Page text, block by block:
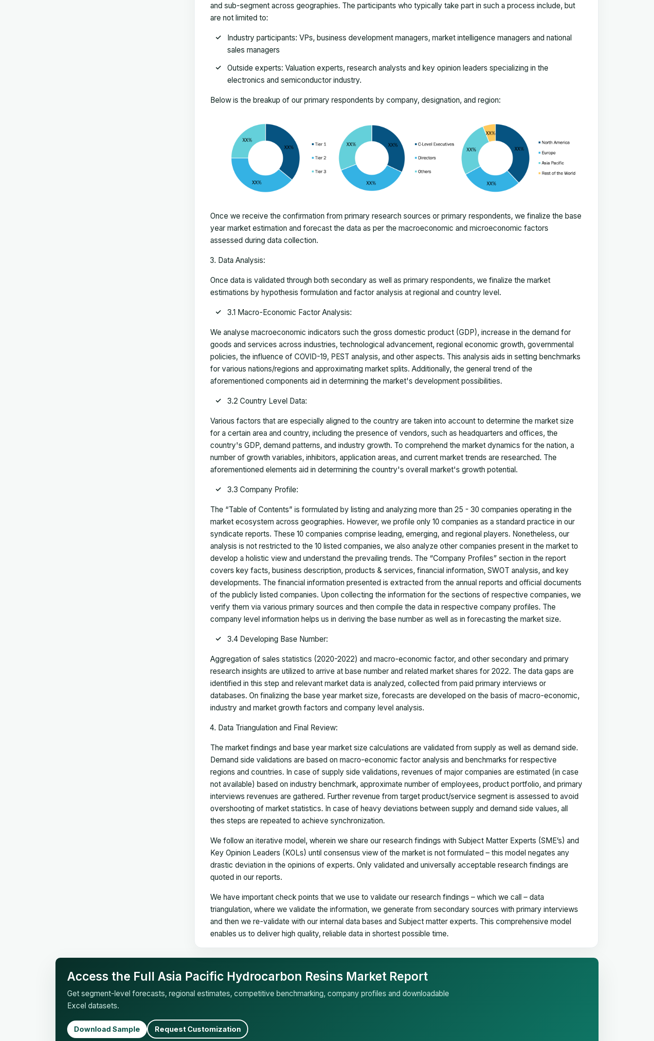
and sub-segment across geographies. The participants who typically take part in such a process include, but
are not limited to:
Industry participants: VPs, business development managers, market intelligence managers and national
sales managers
Outside experts: Valuation experts, research analysts and key opinion leaders specializing in the
electronics and semiconductor industry.
Below is the breakup of our primary respondents by company, designation, and region:
Once we receive the confirmation from primary research sources or primary respondents, we finalize the base
year market estimation and forecast the data as per the macroeconomic and microeconomic factors
assessed during data collection.
Data Analysis:
Once data is validated through both secondary as well as primary respondents, we finalize the market
estimations by hypothesis formulation and factor analysis at regional and country level.
3.1 Macro-Economic Factor Analysis:
We analyse macroeconomic indicators such the gross domestic product (GDP), increase in the demand for
goods and services across industries, technological advancement, regional economic growth, governmental
policies, the influence of COVID-19, PEST analysis, and other aspects. This analysis aids in setting benchmarks
for various nations/regions and approximating market splits. Additionally, the general trend of the
aforementioned components aid in determining the market's development possibilities.
3.2 Country Level Data:
Various factors that are especially aligned to the country are taken into account to determine the market size
for a certain area and country, including the presence of vendors, such as headquarters and offices, the
country's GDP, demand patterns, and industry growth. To comprehend the market dynamics for the nation, a
number of growth variables, inhibitors, application areas, and current market trends are researched. The
aforementioned elements aid in determining the country's overall market's growth potential.
3.3 Company Profile:
The “Table of Contents” is formulated by listing and analyzing more than 25 - 30 companies operating in the
market ecosystem across geographies. However, we profile only 10 companies as a standard practice in our
syndicate reports. These 10 companies comprise leading, emerging, and regional players. Nonetheless, our
analysis is not restricted to the 10 listed companies, we also analyze other companies present in the market to
develop a holistic view and understand the prevailing trends. The “Company Profiles” section in the report
covers key facts, business description, products & services, financial information, SWOT analysis, and key
developments. The financial information presented is extracted from the annual reports and official documents
of the publicly listed companies. Upon collecting the information for the sections of respective companies, we
verify them via various primary sources and then compile the data in respective company profiles. The
company level information helps us in deriving the base number as well as in forecasting the market size.
3.4 Developing Base Number:
Aggregation of sales statistics (2020-2022) and macro-economic factor, and other secondary and primary
research insights are utilized to arrive at base number and related market shares for 2022. The data gaps are
identified in this step and relevant market data is analyzed, collected from paid primary interviews or
databases. On finalizing the base year market size, forecasts are developed on the basis of macro-economic,
industry and market growth factors and company level analysis.
Data Triangulation and Final Review:
The market findings and base year market size calculations are validated from supply as well as demand side.
Demand side validations are based on macro-economic factor analysis and benchmarks for respective
regions and countries. In case of supply side validations, revenues of major companies are estimated (in case
not available) based on industry benchmark, approximate number of employees, product portfolio, and primary
interviews revenues are gathered. Further revenue from target product/service segment is assessed to avoid
overshooting of market statistics. In case of heavy deviations between supply and demand side values, all
thes steps are repeated to achieve synchronization.
We follow an iterative model, wherein we share our research findings with Subject Matter Experts (SME’s) and
Key Opinion Leaders (KOLs) until consensus view of the market is not formulated – this model negates any
drastic deviation in the opinions of experts. Only validated and universally acceptable research findings are
quoted in our reports.
We have important check points that we use to validate our research findings – which we call – data
triangulation, where we validate the information, we generate from secondary sources with primary interviews
and then we re-validate with our internal data bases and Subject matter experts. This comprehensive model
enables us to deliver high quality, reliable data in shortest possible time.
Access the Full Asia Pacific Hydrocarbon Resins Market Report
Get segment-level forecasts, regional estimates, competitive benchmarking, company profiles and downloadable
Excel datasets.
Download Sample Request Customization